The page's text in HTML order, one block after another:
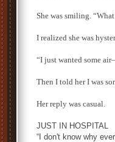
She was smiling.
I realized she was
“I just wanted some
Then I told her I was
Her reply was casual.
JUST IN HOSPITAL
“I don't know why